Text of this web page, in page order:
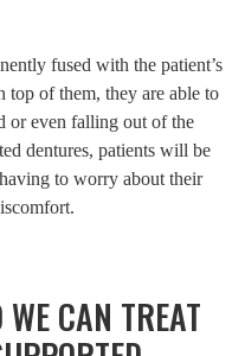
fused with the patient’s
top of them, they are able to
or even falling out of the
dentures, patients will be
to worry about their
WE CAN TREAT